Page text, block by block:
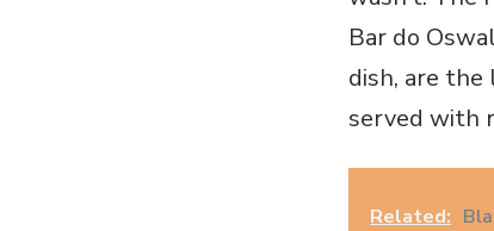
Bar do
dish, are
served with
Related: